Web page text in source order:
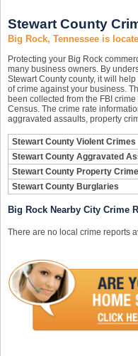
Stewart County
Big Rock, Tennessee is
Protecting your Big Rock
many business owners. By
Stewart County county, it will
of crime against your business.
been collected from the FBI
Census. The crime rate
aggravated assaults, property
Stewart County Violent Crimes
Stewart County Aggravated
Stewart County Property Crime
Stewart County Burglaries
Big Rock Nearby City Crime
There are no local crime reports